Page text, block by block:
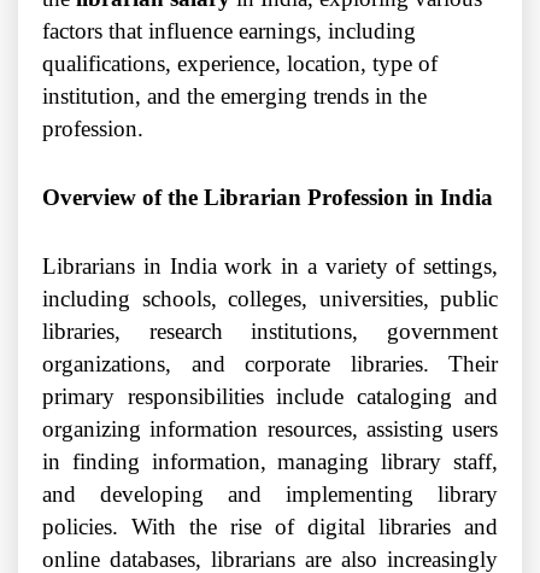
factors that influence earnings, including
qualifications, experience, location, type of
institution, and the emerging trends in the
profession.
Overview of the Librarian Profession in India
Librarians in India work in a variety of settings,
including schools, colleges, universities, public
libraries, research institutions, government
organizations, and corporate libraries. Their
primary responsibilities include cataloging and
organizing information resources, assisting users
in finding information, managing library staff,
and developing and implementing library
policies. With the rise of digital libraries and
online databases, librarians are also increasingly